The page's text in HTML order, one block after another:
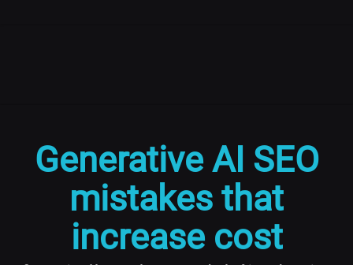
Generative AI SEO
mistakes that
increase cost